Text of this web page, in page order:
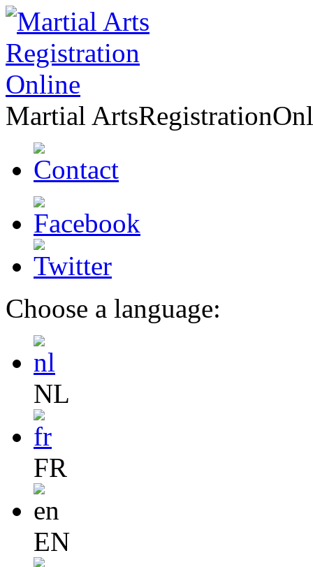
Martial ArtsRegistration
Choose a language:
NL
FR
EN